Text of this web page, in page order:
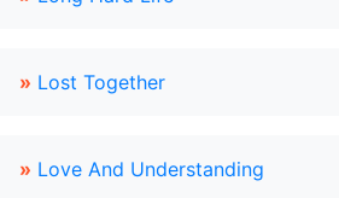
» Lost Together
» Love And Understanding